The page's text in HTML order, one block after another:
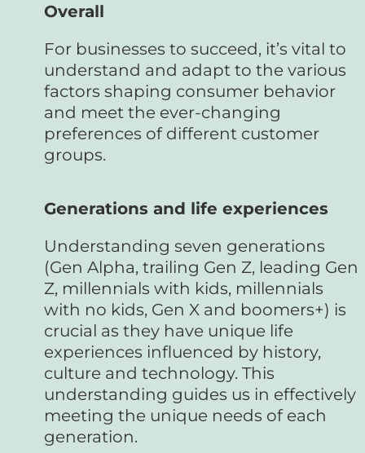
Overall
For businesses to succeed, it’s vital to
understand and adapt to the various
factors shaping consumer behavior
and meet the ever-changing
preferences of different customer
groups.
Generations and life experiences
Understanding seven generations
(Gen Alpha, trailing Gen Z, leading Gen
Z, millennials with kids, millennials
with no kids, Gen X and boomers+) is
crucial as they have unique life
experiences influenced by history,
culture and technology. This
understanding guides us in effectively
meeting the unique needs of each
generation.